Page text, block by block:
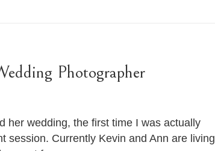
Photographer
her wedding, the first time I was actually
session. Currently Kevin and Ann are living